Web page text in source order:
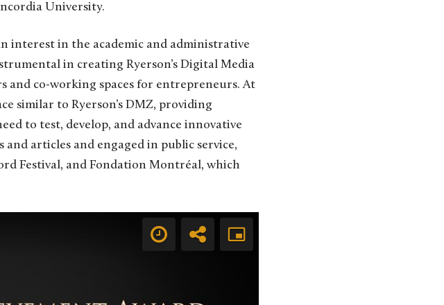
University.
interest in the academic and administrative
in creating Ryerson’s Digital Media
and co-working spaces for entrepreneurs. At
similar to Ryerson’s DMZ, providing
to test, develop, and advance innovative
articles and engaged in public service,
Festival, and Fondation Montréal, which